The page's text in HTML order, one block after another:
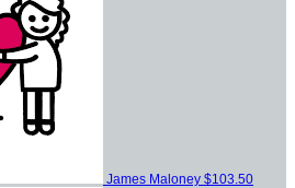
James Maloney $103.50